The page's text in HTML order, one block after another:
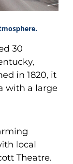
30
in 1820, it
with a large
local
Theatre.